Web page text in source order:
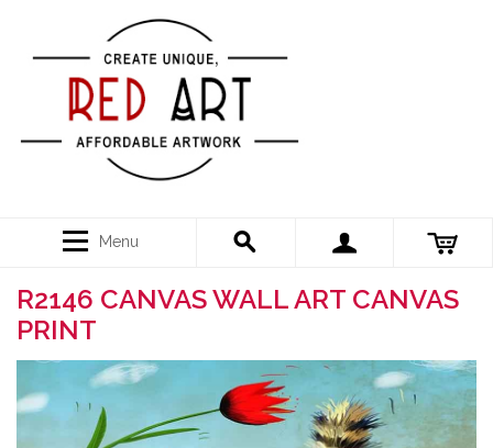
Menu
R2146 CANVAS WALL ART CANVAS
PRINT